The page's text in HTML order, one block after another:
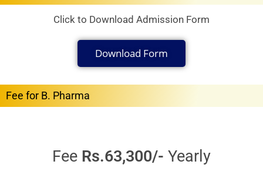
Click to Download Admission Form
Download Form
Fee for B. Pharma
Fee Rs.63,300/- Yearly